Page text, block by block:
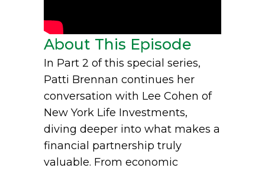
About This Episode
In Part 2 of this special series,
Patti Brennan continues her
conversation with Lee Cohen of
New York Life Investments,
diving deeper into what makes a
financial partnership truly
valuable. From economic